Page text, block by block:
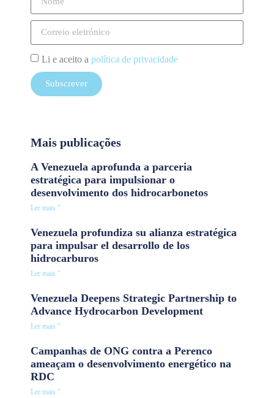
Li e aceito a política de privacidade
Subscrever
Mais publicações
A Venezuela aprofunda a parceria
estratégica para impulsionar o
desenvolvimento dos hidrocarbonetos
Ler mais "
Venezuela profundiza su alianza estratégica
para impulsar el desarrollo de los
hidrocarburos
Ler mais "
Venezuela Deepens Strategic Partnership to
Advance Hydrocarbon Development
Ler mais "
Campanhas de ONG contra a Perenco
ameaçam o desenvolvimento energético na
RDC
Ler mais "